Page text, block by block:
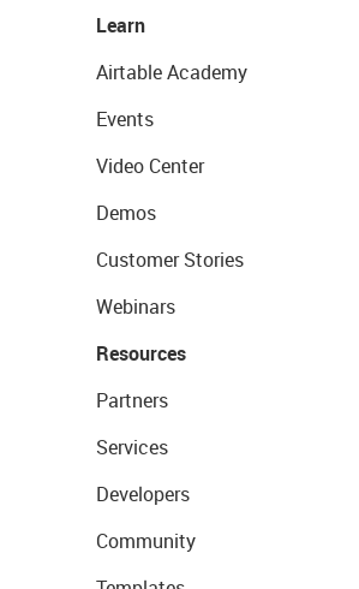
Learn
Airtable Academy
Events
Video Center
Demos
Customer Stories
Webinars
Resources
Partners
Services
Developers
Community